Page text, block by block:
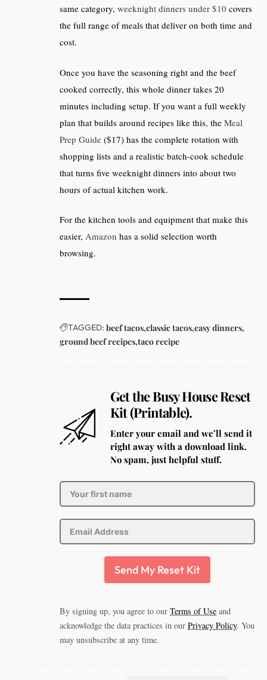
same category, weeknight dinners under $10 covers
the full range of meals that deliver on both time and
cost.
Once you have the seasoning right and the beef
cooked correctly, this whole dinner takes 20
minutes including setup. If you want a full weekly
plan that builds around recipes like this, the Meal
Prep Guide ($17) has the complete rotation with
shopping lists and a realistic batch-cook schedule
that turns five weeknight dinners into about two
hours of actual kitchen work.
For the kitchen tools and equipment that make this
easier, Amazon has a solid selection worth
browsing.
TAGGED: beef tacos classic tacos easy dinners
ground beef recipes taco recipe
Get the Busy House Reset
Kit (Printable).
Enter your email and we’ll send it
right away with a download link.
No spam, just helpful stuff.
Send My Reset Kit
By signing up, you agree to our Terms of Use and
acknowledge the data practices in our Privacy Policy. You
may unsubscribe at any time.